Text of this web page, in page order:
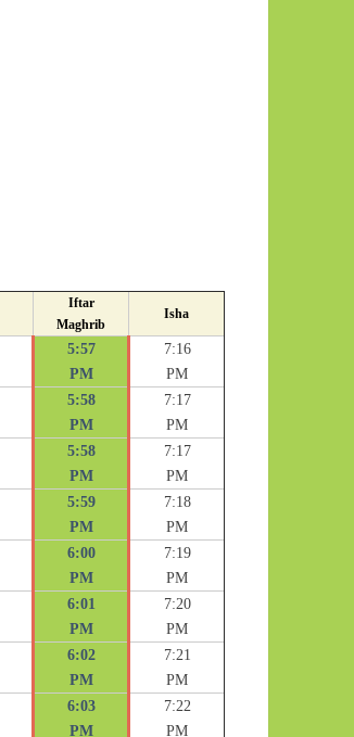
Iftar
Maghrib
Isha
5:57
PM
7:16
PM
5:58
PM
7:17
PM
5:58
PM
7:17
PM
5:59
PM
7:18
PM
6:00
PM
7:19
PM
6:01
PM
7:20
PM
6:02
PM
7:21
PM
6:03
PM
7:22
PM